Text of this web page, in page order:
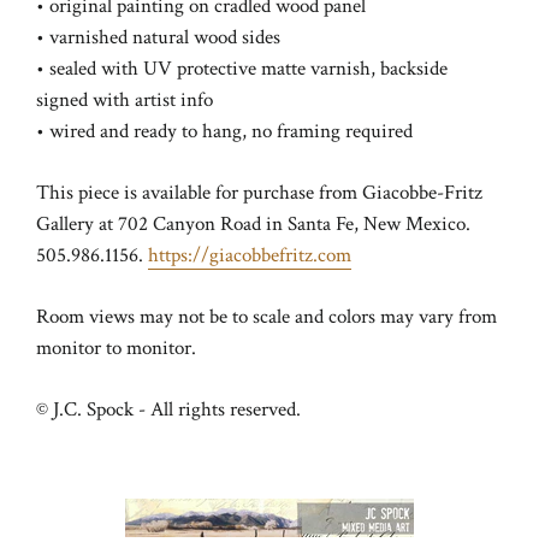
• original painting on cradled wood panel
• varnished natural wood sides
• sealed with UV protective matte varnish,backside
signed with artist info
• wired and ready to hang, no framing required
This piece is available for purchase from Giacobbe-Fritz
Gallery at 702 Canyon Road in Santa Fe, New Mexico.
505.986.1156. https://giacobbefritz.com
Room views may not be to scale and colors may vary from
monitor to monitor.
© J.C. Spock - All rights reserved.